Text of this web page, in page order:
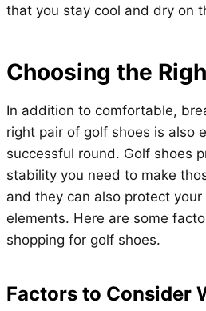
that you stay cool and dry on
Choosing the
In addition to comfortable,
right pair of golf shoes is also
successful round. Golf shoes
stability you need to make
and they can also protect
elements. Here are some
shopping for golf shoes.
Factors to Consider